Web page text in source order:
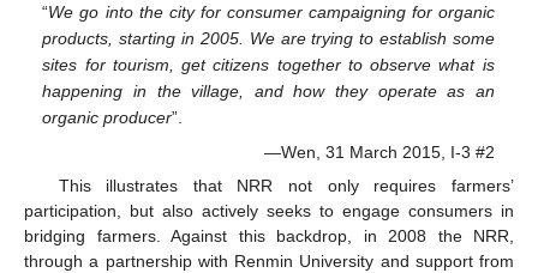
“We go into the city for consumer campaigning for organic
products, starting in 2005. We are trying to establish some
sites for tourism, get citizens together to observe what is
happening in the village, and how they operate as an
organic producer”.
—Wen, 31 March 2015, I-3 #2
This illustrates that NRR not only requires farmers’
participation, but also actively seeks to engage consumers in
bridging farmers. Against this backdrop, in 2008 the NRR,
through a partnership with Renmin University and support from